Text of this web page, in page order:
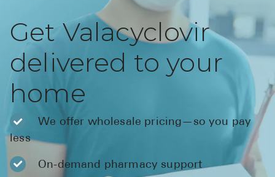
Browse
Conditions &
Branded
AQUORAL
Get Valacyclovir
delivered to your
home
We offer wholesale pricing—so you pay
less
On-demand pharmacy support